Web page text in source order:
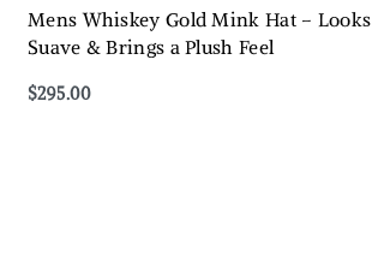
Mens Whiskey Gold Mink Hat – Looks
Suave & Brings a Plush Feel
$295.00